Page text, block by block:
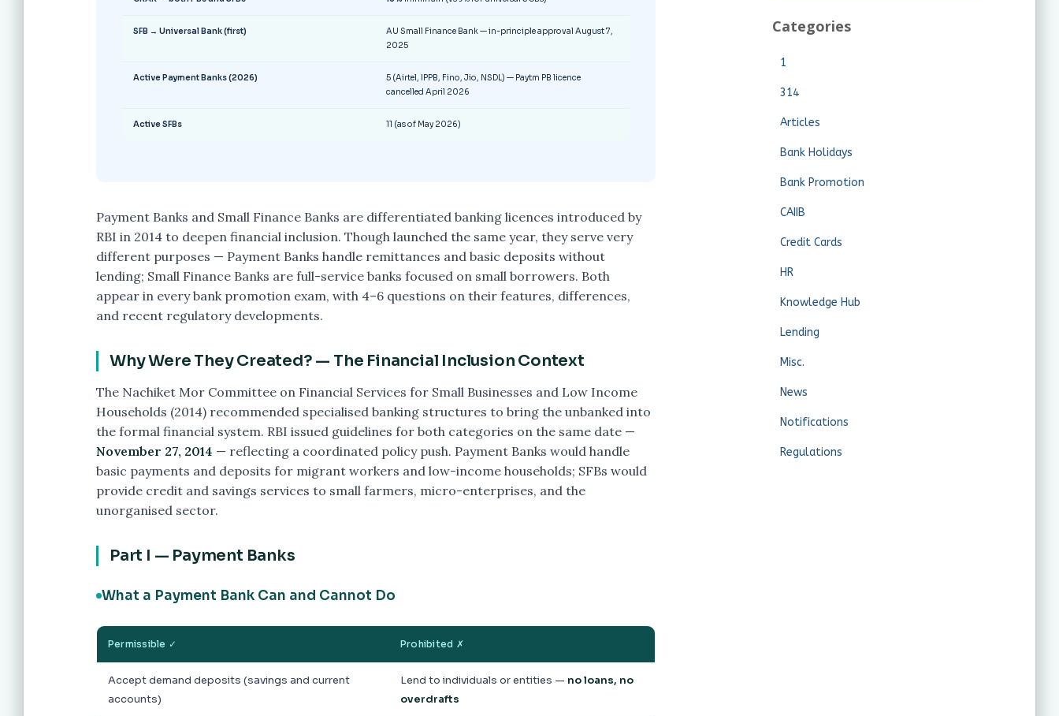
SFB → Universal Bank (first)
AU Small Finance Bank — in-principle approval August 7,
2025
Active Payment Banks (2026)
5 (Airtel, IPPB, Fino, Jio, NSDL) — Paytm PB licence
cancelled April 2026
Active SFBs 11 (as of May 2026)
Payment Banks and Small Finance Banks are differentiated banking licences introduced by
RBI in 2014 to deepen financial inclusion. Though launched the same year, they serve very
different purposes — Payment Banks handle remittances and basic deposits without
lending; Small Finance Banks are full-service banks focused on small borrowers. Both
appear in every bank promotion exam, with 4–6 questions on their features, differences,
and recent regulatory developments.
Why Were They Created? — The Financial Inclusion Context
The Nachiket Mor Committee on Financial Services for Small Businesses and Low Income
Households (2014) recommended specialised banking structures to bring the unbanked into
the formal financial system. RBI issued guidelines for both categories on the same date —
November 27, 2014 — reflecting a coordinated policy push. Payment Banks would handle
basic payments and deposits for migrant workers and low-income households; SFBs would
provide credit and savings services to small farmers, micro-enterprises, and the
unorganised sector.
Part I — Payment Banks
What a Payment Bank Can and Cannot Do
Permissible ✓ Prohibited ✗
Accept demand deposits (savings and current
accounts)
Lend to individuals or entities — no loans, no
overdrafts
Categories
1
314
Articles
Bank Holidays
Bank Promotion
CAIIB
Credit Cards
HR
Knowledge Hub
Lending
Misc.
News
Notifications
Regulations